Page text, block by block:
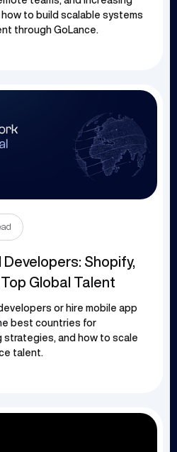
to build scalable systems
through GoLance.
Shopify,
Global Talent
or hire mobile app
best countries for
strategies, and how to scale
talent.